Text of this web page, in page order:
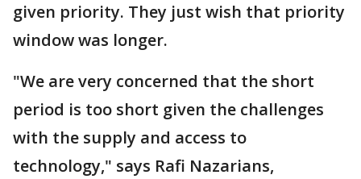
given priority. They just wish that priority
window was longer.
"We are very concerned that the short
period is too short given the challenges
with the supply and access to
technology," says Rafi Nazarians,